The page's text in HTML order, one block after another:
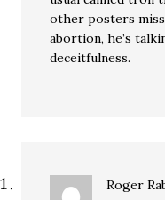
other posters
abortion, he’s
deceitfulness.
Roger